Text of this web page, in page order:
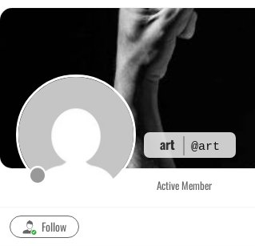
Skip
art @art
Active Member
Follow